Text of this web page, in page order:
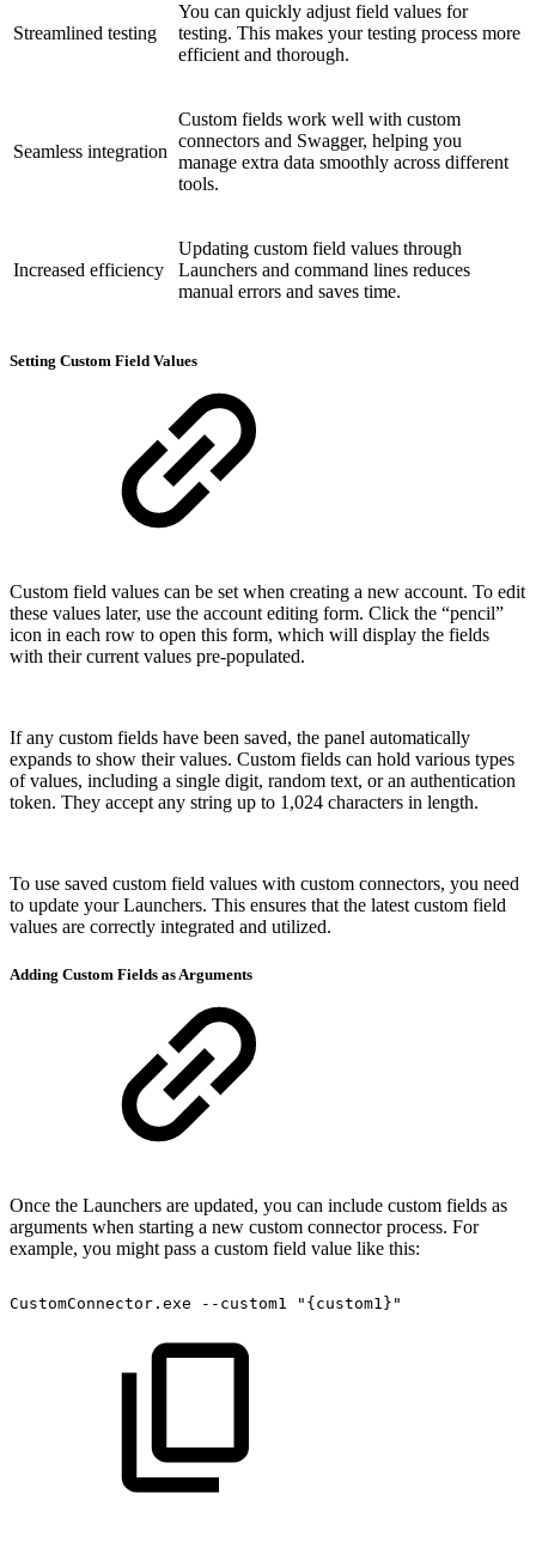
Streamlined testing
You can quickly adjust field values for
testing. This makes your testing process more
efficient and thorough.
Seamless integration
Custom fields work well with custom
connectors and Swagger, helping you
manage extra data smoothly across different
tools.
Increased efficiency
Updating custom field values through
Launchers and command lines reduces
manual errors and saves time.
Setting Custom Field Values
Custom field values can be set when creating a new account. To edit
these values later, use the account editing form. Click the “pencil”
icon in each row to open this form, which will display the fields
with their current values pre-populated.
If any custom fields have been saved, the panel automatically
expands to show their values. Custom fields can hold various types
of values, including a single digit, random text, or an authentication
token. They accept any string up to 1,024 characters in length.
To use saved custom field values with custom connectors, you need
to update your Launchers. This ensures that the latest custom field
values are correctly integrated and utilized.
Adding Custom Fields as Arguments
Once the Launchers are updated, you can include custom fields as
arguments when starting a new custom connector process. For
example, you might pass a custom field value like this:
CustomConnector.exe --custom1 "{custom1}"